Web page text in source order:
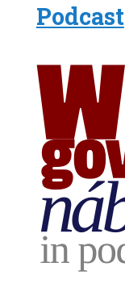
Podcast